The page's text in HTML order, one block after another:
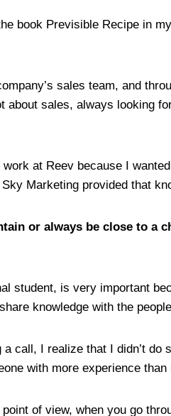
book Previsible Recipe in
sales team, and
about sales, always looking
at Reev because I
Marketing provided that
or always be close to a
student, is very important
knowledge with the
call, I realize that I didn’t do
with more experience than
of view, when you go